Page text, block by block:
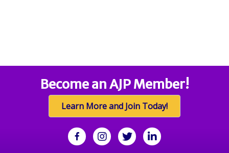
Become an AJP Member!
Learn More and Join Today!
facebookInstagramtwitter linkedin